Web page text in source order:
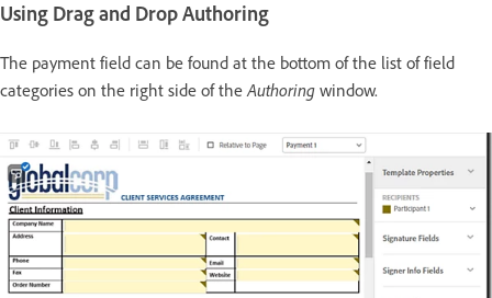
Using Drag and Drop Authoring
The payment field can be found at the bottom of the list of field
categories on the right side of theAuthoring window.